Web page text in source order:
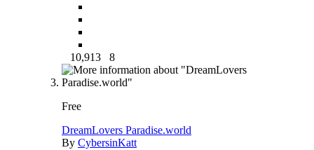
10,913 8
Free
DreamLovers Paradise.world
By CybersinKatt